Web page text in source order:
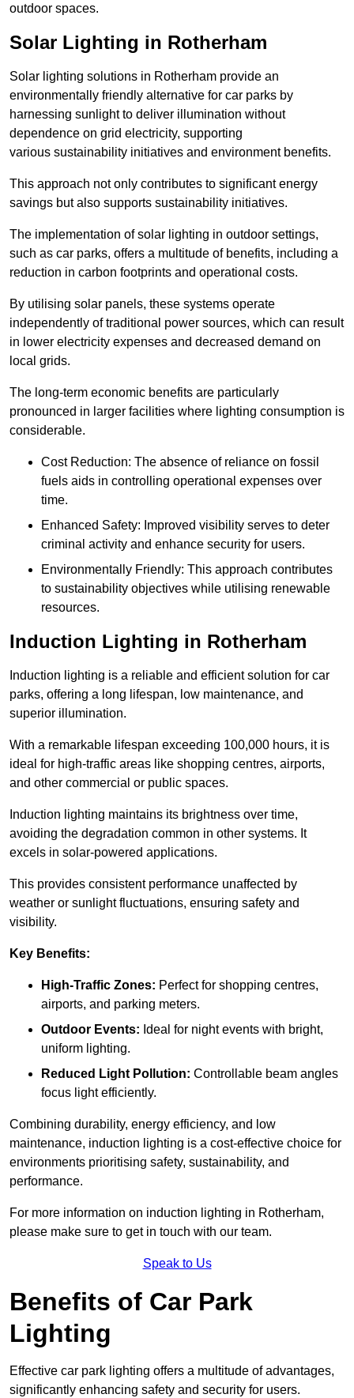
outdoor spaces.
Solar Lighting in Rotherham
Solar lighting solutions in Rotherham provide an
environmentally friendly alternative for car parks by
harnessing sunlight to deliver illumination without
dependence on grid electricity, supporting
various sustainability initiatives and environment benefits.
This approach not only contributes to significant energy
savings but also supports sustainability initiatives.
The implementation of solar lighting in outdoor settings,
such as car parks, offers a multitude of benefits, including a
reduction in carbon footprints and operational costs.
By utilising solar panels, these systems operate
independently of traditional power sources, which can result
in lower electricity expenses and decreased demand on
local grids.
The long-term economic benefits are particularly
pronounced in larger facilities where lighting consumption is
considerable.
Cost Reduction: The absence of reliance on fossil
fuels aids in controlling operational expenses over
time.
Enhanced Safety: Improved visibility serves to deter
criminal activity and enhance security for users.
Environmentally Friendly: This approach contributes
to sustainability objectives while utilising renewable
resources.
Induction Lighting in Rotherham
Induction lighting is a reliable and efficient solution for car
parks, offering a long lifespan, low maintenance, and
superior illumination.
With a remarkable lifespan exceeding 100,000 hours, it is
ideal for high-traffic areas like shopping centres, airports,
and other commercial or public spaces.
Induction lighting maintains its brightness over time,
avoiding the degradation common in other systems. It
excels in solar-powered applications.
This provides consistent performance unaffected by
weather or sunlight fluctuations, ensuring safety and
visibility.
Key Benefits:
High-Traffic Zones: Perfect for shopping centres,
airports, and parking meters.
Outdoor Events: Ideal for night events with bright,
uniform lighting.
Reduced Light Pollution: Controllable beam angles
focus light efficiently.
Combining durability, energy efficiency, and low
maintenance, induction lighting is a cost-effective choice for
environments prioritising safety, sustainability, and
performance.
For more information on induction lighting in Rotherham,
please make sure to get in touch with our team.
Speak to Us
Benefits of Car Park
Lighting
Effective car park lighting offers a multitude of advantages,
significantly enhancing safety and security for users.